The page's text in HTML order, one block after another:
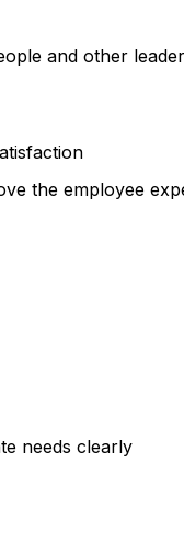
and other
the employee
needs clearly